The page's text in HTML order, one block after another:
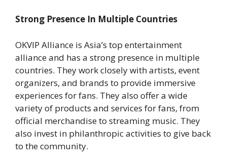
Strong Presence In Multiple Countries
OKVIP Alliance is Asia’s top entertainment
alliance and has a strong presence in multiple
countries. They work closely with artists, event
organizers, and brands to provide immersive
experiences for fans. They also offer a wide
variety of products and services for fans, from
official merchandise to streaming music. They
also invest in philanthropic activities to give back
to the community.